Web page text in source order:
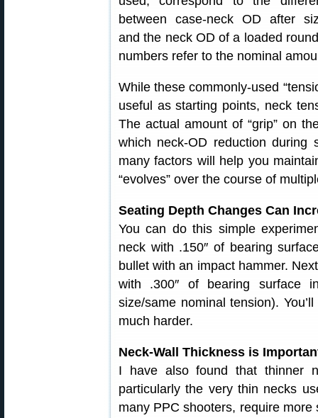
between case-neck OD after
and the neck OD of a loaded
numbers refer to the nominal
While these commonly-used
useful as starting points, neck
The actual amount of “grip” on
which neck-OD reduction during
many factors will help you
“evolves” over the course of
Seating Depth Changes Can
You can do this simple
neck with .150″ of bearing
bullet with an impact hammer.
with .300″ of bearing surface
size/same nominal tension).
much harder.
Neck-Wall Thickness is
I have also found that thinner
particularly the very thin necks
many PPC shooters, require more